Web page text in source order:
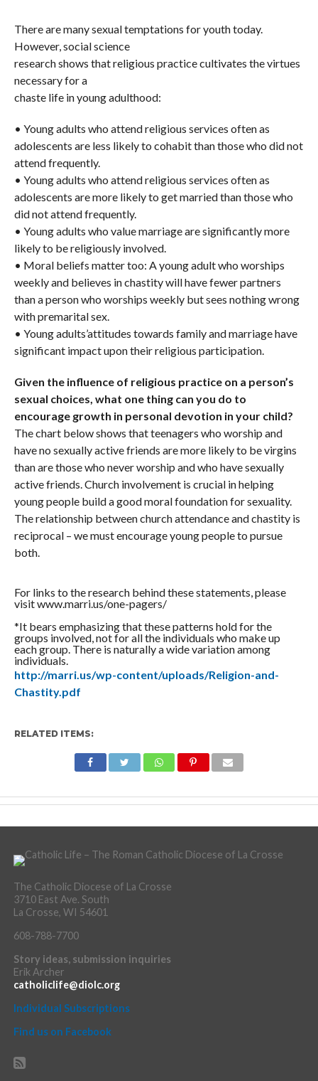
There are many sexual temptations for youth today.
However, social science
research shows that religious practice cultivates the virtues
necessary for a
chaste life in young adulthood:
• Young adults who attend religious services often as
adolescents are less likely to cohabit than those who did not
attend frequently.
• Young adults who attend religious services often as
adolescents are more likely to get married than those who
did not attend frequently.
• Young adults who value marriage are significantly more
likely to be religiously involved.
• Moral beliefs matter too: A young adult who worships
weekly and believes in chastity will have fewer partners
than a person who worships weekly but sees nothing wrong
with premarital sex.
• Young adults’attitudes towards family and marriage have
significant impact upon their religious participation.
Given the influence of religious practice on a person’s
sexual choices, what one thing can you do to
encourage growth in personal devotion in your child?
The chart below shows that teenagers who worship and
have no sexually active friends are more likely to be virgins
than are those who never worship and who have sexually
active friends. Church involvement is crucial in helping
young people build a good moral foundation for sexuality.
The relationship between church attendance and chastity is
reciprocal – we must encourage young people to pursue
both.
For links to the research behind these statements, please
visit www.marri.us/one-pagers/
*It bears emphasizing that these patterns hold for the
groups involved, not for all the individuals who make up
each group. There is naturally a wide variation among
individuals.
http://marri.us/wp-content/uploads/Religion-and-
Chastity.pdf
RELATED ITEMS:
The Catholic Diocese of La Crosse
3710 East Ave. South
La Crosse, WI 54601
608-788-7700
Story ideas, submission inquiries
Erik Archer
catholiclife@diolc.org
Individual Subscriptions
Find us on Facebook